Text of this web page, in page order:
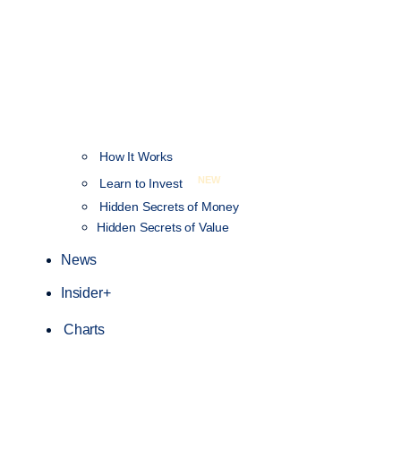
How It Works
Learn to Invest
NEW
Hidden Secrets of Money
Hidden Secrets of Value
News
Insider+
Charts